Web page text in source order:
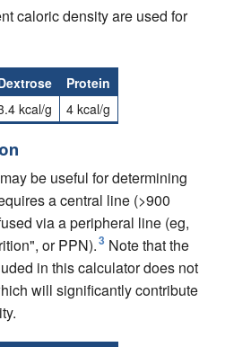
caloric density are used for
Protein
kcal/g 4 kcal/g
be useful for determining
a central line (>900
via a peripheral line (eg,
or PPN).3 Note that the
in this calculator does not
will significantly contribute